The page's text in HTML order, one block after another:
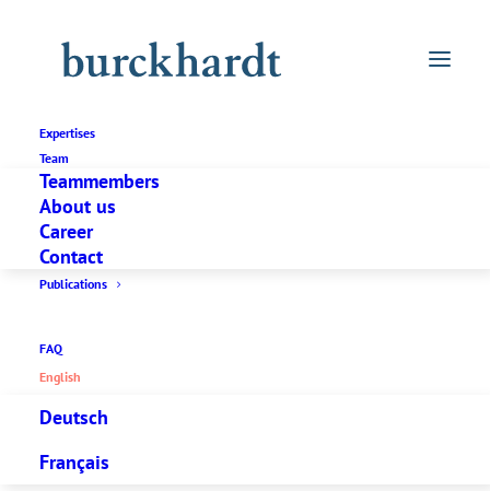
Expertises
Team
Teammembers
About us
Career
Contact
Publications
FAQ
English
Deutsch
Français